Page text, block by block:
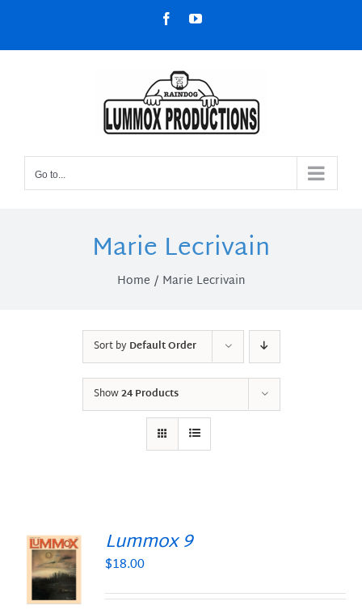
content
FacebookYouTube
Go to...
Marie Lecrivain
Home Marie Lecrivain
Sort byDefault Order
Show24 Products
Lummox 9
$18.00